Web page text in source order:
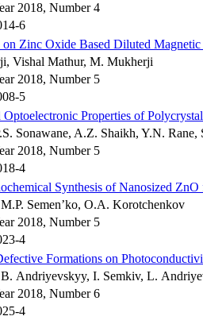
2018, Number 4
6
on Zinc Oxide Based Diluted Magnetic
Vishal Mathur, M. Mukherji
2018, Number 5
5
Optoelectronic Properties of
Sonawane, A.Z. Shaikh, Y.N. Rane,
2018, Number 5
4
Synthesis of Nanosized
Semen’ko, O.A. Korotchenkov
2018, Number 5
4
Formations on
Andriyevskyy, I. Semkiv, L.
2018, Number 6
4